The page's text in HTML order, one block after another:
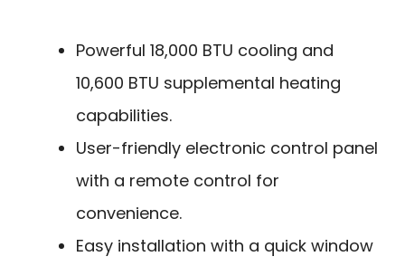
Powerful 18,000 BTU cooling and
10,600 BTU supplemental heating
capabilities.
User-friendly electronic control panel
with a remote control for
convenience.
Easy installation with a quick window